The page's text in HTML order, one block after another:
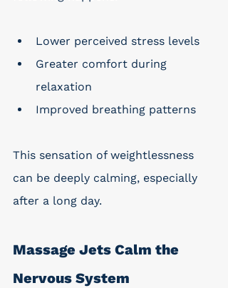
Lower perceived stress levels
Greater comfort during
relaxation
Improved breathing patterns
This sensation of weightlessness
can be deeply calming, especially
after a long day.
Massage Jets Calm the
Nervous System